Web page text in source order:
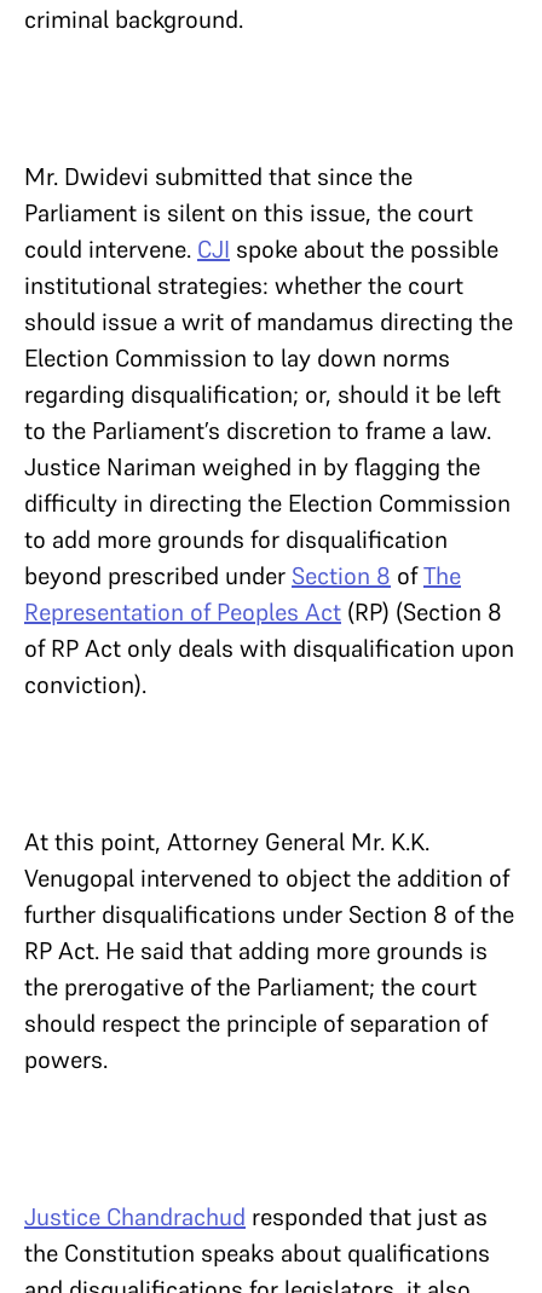
criminal background.
Mr. Dwidevi submitted that since the
Parliament is silent on this issue, the court
could intervene. CJI spoke about the possible
institutional strategies: whether the court
should issue a writ of mandamus directing the
Election Commission to lay down norms
regarding disqualification; or, should it be left
to the Parliament’s discretion to frame a law.
Justice Nariman weighed in by flagging the
difficulty in directing the Election Commission
to add more grounds for disqualification
beyond prescribed under Section 8 ofThe
Representation of Peoples Act (RP) (Section 8
of RP Act only deals with disqualification upon
conviction).
At this point, Attorney General Mr. K.K.
Venugopal intervened to object the addition of
further disqualifications under Section 8 of the
RP Act. He said that adding more grounds is
the prerogative of the Parliament; the court
should respect the principle of separation of
powers.
Justice Chandrachud responded that just as
the Constitution speaks about qualifications